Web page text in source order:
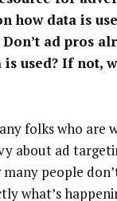
how data is
ad pros
is used? If not,
folks who are
about ad
many people
what’s